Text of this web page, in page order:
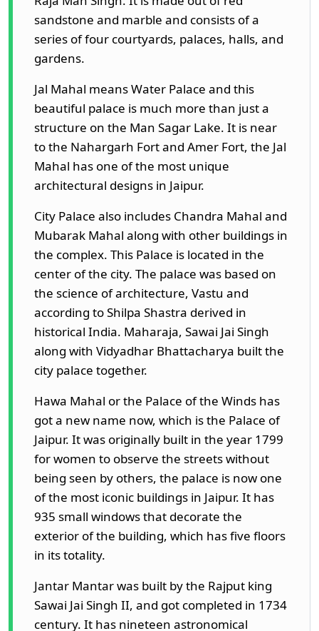
sandstone and marble and consists of a
series of four courtyards, palaces, halls, and
gardens.
Jal Mahal means Water Palace and this
beautiful palace is much more than just a
structure on the Man Sagar Lake. It is near
to the Nahargarh Fort and Amer Fort, the Jal
Mahal has one of the most unique
architectural designs in Jaipur.
City Palace also includes Chandra Mahal and
Mubarak Mahal along with other buildings in
the complex. This Palace is located in the
center of the city. The palace was based on
the science of architecture, Vastu and
according to Shilpa Shastra derived in
historical India. Maharaja, Sawai Jai Singh
along with Vidyadhar Bhattacharya built the
city palace together.
Hawa Mahal or the Palace of the Winds has
got a new name now, which is the Palace of
Jaipur. It was originally built in the year 1799
for women to observe the streets without
being seen by others, the palace is now one
of the most iconic buildings in Jaipur. It has
935 small windows that decorate the
exterior of the building, which has five floors
in its totality.
Jantar Mantar was built by the Rajput king
Sawai Jai Singh II, and got completed in 1734
century. It has nineteen astronomical